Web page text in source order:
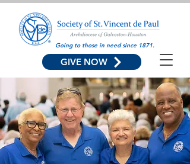
GIVE NOW
Going to those in need since 1871.